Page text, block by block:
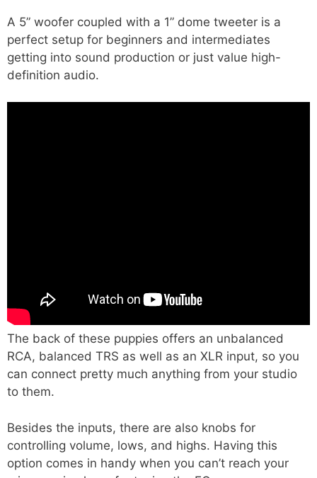
A 5” woofer coupled with a 1” dome tweeter is a
perfect setup for beginners and intermediates
getting into sound production or just value high-
definition audio.
The back of these puppies offers an unbalanced
RCA, balanced TRS as well as an XLR input, so you
can connect pretty much anything from your studio
to them.
Besides the inputs, there are also knobs for
controlling volume, lows, and highs. Having this
option comes in handy when you can’t reach your